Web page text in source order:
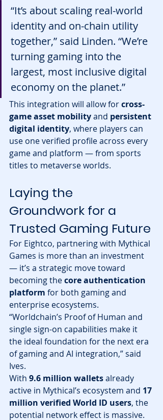
“It’s about scaling real-world
identity and on-chain utility
together,” said Linden. “We’re
turning gaming into the
largest, most inclusive digital
economy on the planet.”
This integration will allow for cross-
game asset mobility and persistent
digital identity, where players can
use one verified profile across every
game and platform — from sports
titles to metaverse worlds.
Laying the
Groundwork for a
Trusted Gaming Future
For Eightco, partnering with Mythical
Games is more than an investment
— it’s a strategic move toward
becoming the core authentication
platform for both gaming and
enterprise ecosystems.
“Worldchain’s Proof of Human and
single sign-on capabilities make it
the ideal foundation for the next era
of gaming and AI integration,” said
Ives.
With 9.6 million wallets already
active in Mythical’s ecosystem and 17
million verified World ID users, the
potential network effect is massive.